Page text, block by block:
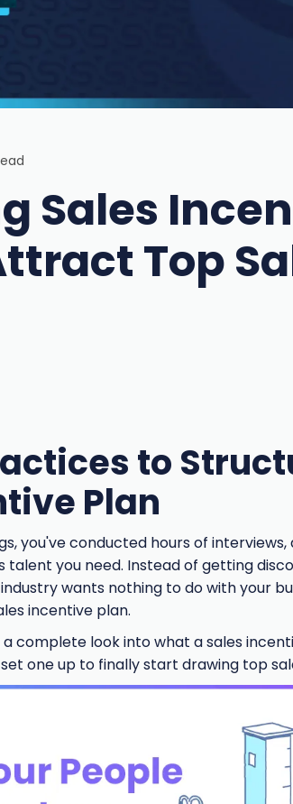
Sales
Top
to
Plan
you've conducted hours of
talent you need. Instead of getting
wants nothing to do with your
incentive plan.
complete look into what a sales
one up to finally start drawing top